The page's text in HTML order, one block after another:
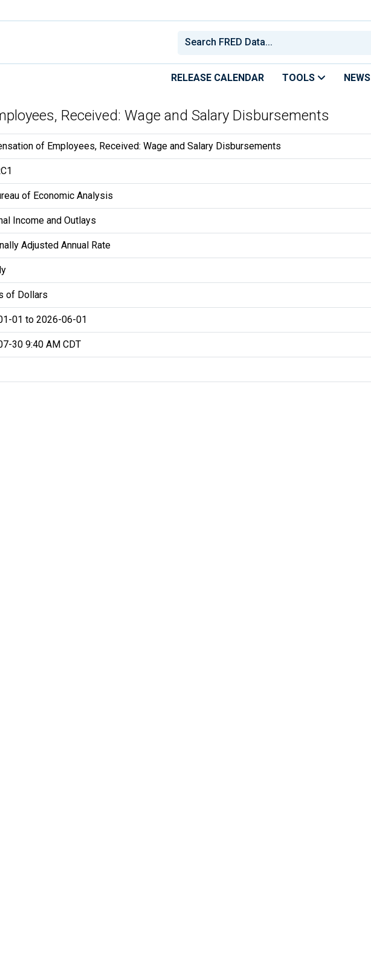
RELEASE CALENDAR TOOLS NEWS
Received: Wage and Salary Disbursements
of Employees, Received: Wage and Salary Disbursements
of Economic Analysis
Income and Outlays
Adjusted Annual Rate
of Dollars
01 to 2026-06-01
30 9:40 AM CDT